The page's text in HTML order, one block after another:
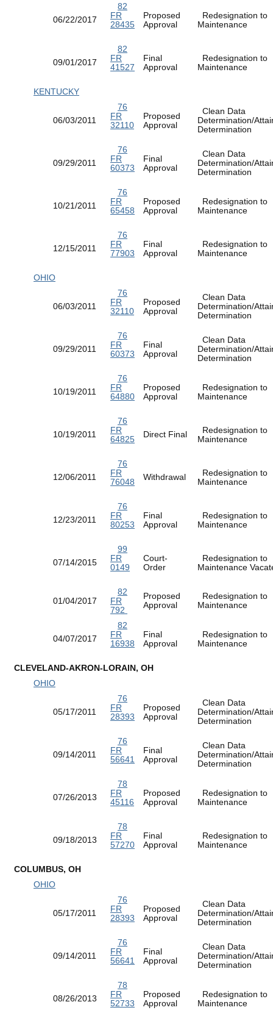
06/22/2017
82
FR
28435
Proposed
Approval
Redesignation to
Maintenance
09/01/2017
82
FR
41527
Final
Approval
Redesignation to
Maintenance
KENTUCKY
06/03/2011
76
FR
32110
Proposed
Approval
Clean Data
Determination/
Determination
09/29/2011
76
FR
60373
Final
Approval
Clean Data
Determination/
Determination
10/21/2011
76
FR
65458
Proposed
Approval
Redesignation to
Maintenance
12/15/2011
76
FR
77903
Final
Approval
Redesignation to
Maintenance
OHIO
06/03/2011
76
FR
32110
Proposed
Approval
Clean Data
Determination/
Determination
09/29/2011
76
FR
60373
Final
Approval
Clean Data
Determination/
Determination
10/19/2011
76
FR
64880
Proposed
Approval
Redesignation to
Maintenance
10/19/2011
76
FR
64825
Direct Final
Redesignation to
Maintenance
12/06/2011
76
FR
76048
Withdrawal
Redesignation to
Maintenance
12/23/2011
76
FR
80253
Final
Approval
Redesignation to
Maintenance
07/14/2015
99
FR
0149
Court-
Order
Redesignation to
Maintenance
01/04/2017
82
FR
792
Proposed
Approval
Redesignation to
Maintenance
04/07/2017
82
FR
16938
Final
Approval
Redesignation to
Maintenance
CLEVELAND-AKRON-LORAIN, OH
OHIO
05/17/2011
76
FR
28393
Proposed
Approval
Clean Data
Determination/
Determination
09/14/2011
76
FR
56641
Final
Approval
Clean Data
Determination/
Determination
07/26/2013
78
FR
45116
Proposed
Approval
Redesignation to
Maintenance
09/18/2013
78
FR
57270
Final
Approval
Redesignation to
Maintenance
COLUMBUS, OH
OHIO
05/17/2011
76
FR
28393
Proposed
Approval
Clean Data
Determination/
Determination
09/14/2011
76
FR
56641
Final
Approval
Clean Data
Determination/
Determination
08/26/2013
78
FR
52733
Proposed
Approval
Redesignation to
Maintenance